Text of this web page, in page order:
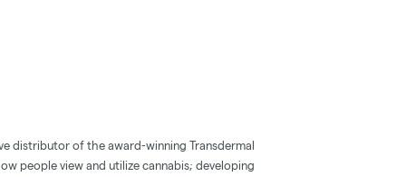
distributor of the award-winning Transdermal
people view and utilize cannabis; developing